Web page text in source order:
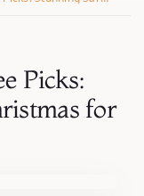
Picks:
for